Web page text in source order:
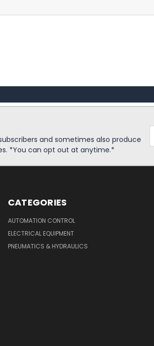
and sometimes also produce
*You can opt out at anytime.*
CATEGORIES
AUTOMATION CONTROL
ELECTRICAL EQUIPMENT
PNEUMATICS & HYDRAULICS